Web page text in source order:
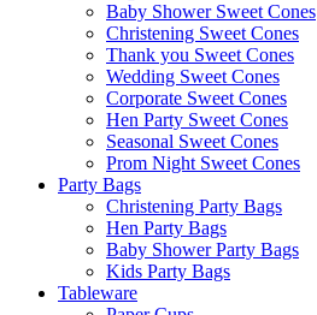
Baby Shower Sweet Cones
Christening Sweet Cones
Thank you Sweet Cones
Wedding Sweet Cones
Corporate Sweet Cones
Hen Party Sweet Cones
Seasonal Sweet Cones
Prom Night Sweet Cones
Party Bags
Christening Party Bags
Hen Party Bags
Baby Shower Party Bags
Kids Party Bags
Tableware